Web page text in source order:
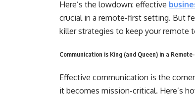
Here’s the lowdown: effective
crucial in a remote-first setting. But
killer strategies to keep your remote
Communication is King (and Queen) in a
Effective communication is the
it becomes mission-critical. Here’s